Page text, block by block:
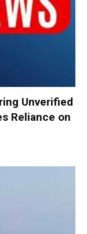
Unverified
Reliance on